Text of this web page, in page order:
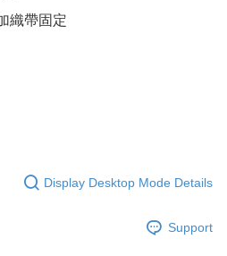
織帶固定
Display Desktop Mode Details
Support